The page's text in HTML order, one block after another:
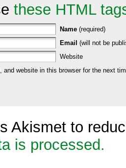
these HTML
Name (required)
Email (will not be
Website
and website in this browser for the next
Akismet to
is processed.